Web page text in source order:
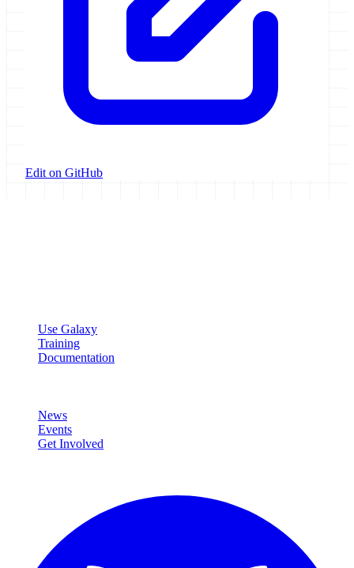
Edit on GitHub
Use Galaxy
Training
Documentation
News
Events
Get Involved